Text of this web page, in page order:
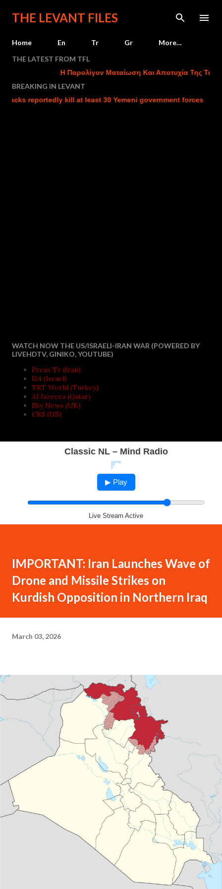
Skip to main content
THE LEVANT FILES
Home En Tr Gr
More…
THE LATEST FROM TFL
Η Παρολίγον Ματαίωση Και Αποτυχία Της
BREAKING IN LEVANT
reportedly kill at least 30 Yemeni government forces
WATCH NOW THE US/ISRAELI-IRAN WAR (POWERED BY
LIVEHDTV, GINIKO, YOUTUBE)
Press Tv (Iran)
I24 (Israel)
TRT World (Turkey)
Al Jazeera (Qatar)
Sky News (UK)
CBS (US)
Classic NL – Mind Radio
▶ Play
Live Stream Active
IMPORTANT: Iran Launches Wave of
Drone and Missile Strikes on
Kurdish Opposition in Northern Iraq
March 03, 2026